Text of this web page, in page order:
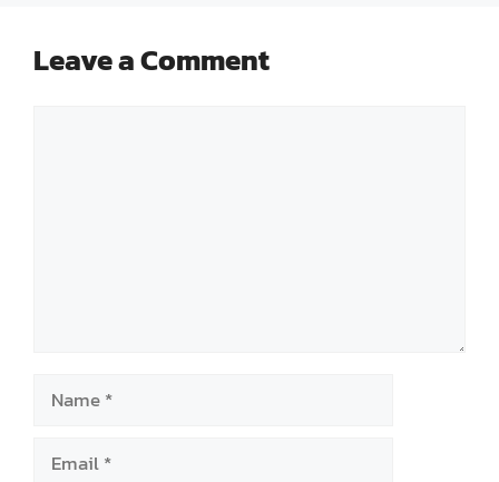
Leave a Comment
Name
Email